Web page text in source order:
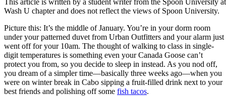
Wash U chapter and does not reflect the views of Spoon University.
Picture this: It’s the middle of January. You’re in your dorm room
under your patterned duvet from Urban Outfitters and your alarm just
went off for your 10am. The thought of walking to class in single-
digit temperatures is something even your Canada Goose can’t
protect you from, so you decide to sleep in instead. As you nod off,
you dream of a simpler time—basically three weeks ago—when you
were on winter break in Cabo sipping a fruit-filled drink next to your
best friends and polishing off some fish tacos.